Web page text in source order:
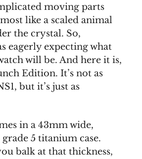
moving parts
like a scaled animal
the crystal. So,
eagerly expecting what
will be. And here it is,
Edition. It’s not as
but it’s just as
in a 43mm wide,
5 titanium case.
balk at that thickness,